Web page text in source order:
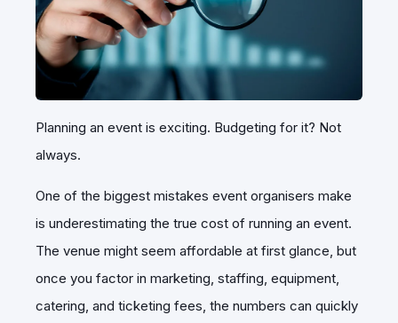
Planning an event is exciting. Budgeting for it? Not
always.
One of the biggest mistakes event organisers make
is underestimating the true cost of running an event.
The venue might seem affordable at first glance, but
once you factor in marketing, staffing, equipment,
catering, and ticketing fees, the numbers can quickly